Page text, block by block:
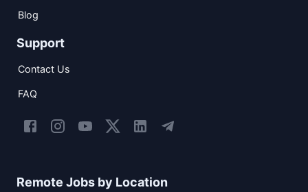
Blog
Support
Contact Us
FAQ
Remote Jobs by Location